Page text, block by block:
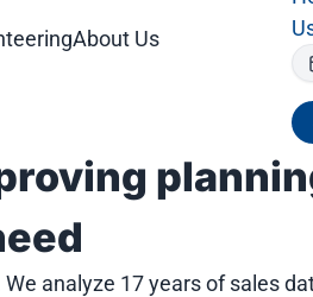
About Us
analyze 17 years of sales